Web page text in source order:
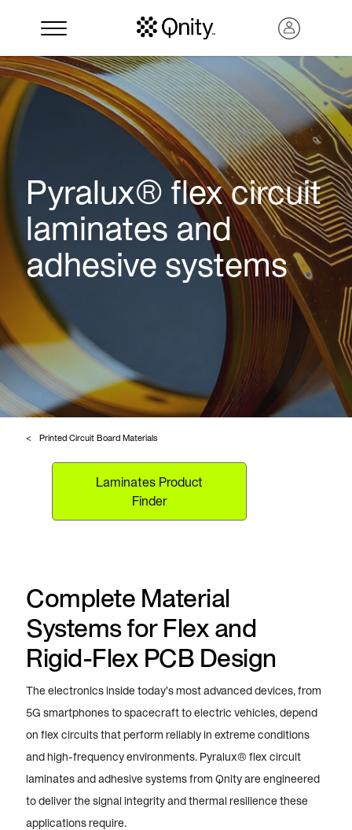
Search
Pyralux® flex circuit
laminates and
adhesive systems
Printed Circuit Board Materials
Laminates Product
Finder
Complete Material
Systems for Flex and
Rigid-Flex PCB Design
The electronics inside today’s most advanced devices, from
5G smartphones to spacecraft to electric vehicles, depend
on flex circuits that perform reliably in extreme conditions
and high-frequency environments. Pyralux® flex circuit
laminates and adhesive systems from Qnity are engineered
to deliver the signal integrity and thermal resilience these
applications require.